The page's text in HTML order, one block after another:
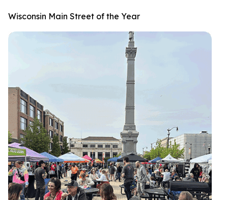
Wisconsin Main Street of the Year